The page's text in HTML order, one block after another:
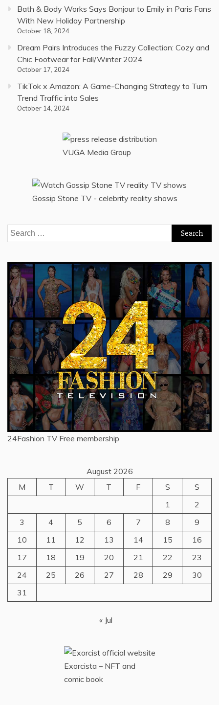
Bath & Body Works Says Bonjour to Emily in Paris Fans
With New Holiday Partnership
October 18, 2024
Dream Pairs Introduces the Fuzzy Collection: Cozy and
Chic Footwear for Fall/Winter 2024
October 17, 2024
TikTok x Amazon: A Game-Changing Strategy to Turn
Trend Traffic into Sales
October 14, 2024
VUGA Media Group
Gossip Stone TV - celebrity reality shows
Search
for:
24Fashion TV Free membership
August 2026
M
T W T F S
S
1
2
3
4 5 6 7 8
9
10
11 12 13 14 15
16
17
18 19 20 21 22
23
24
25 26 27 28 29
30
31
« Jul
Exorcista – NFT and
comic book